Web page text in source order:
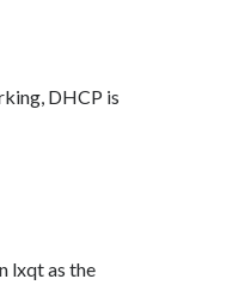
DHCP is
lxqt as the